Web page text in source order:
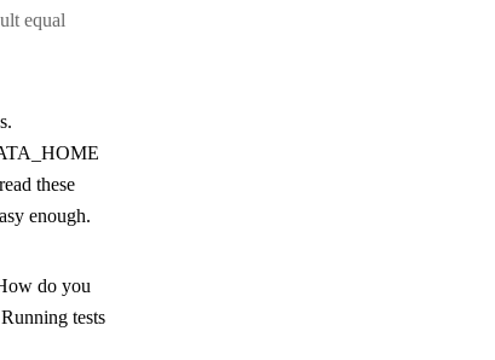
equal
these
enough.
do you
tests